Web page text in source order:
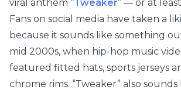
viral anthem “Tweaker” — or at
Fans on social media have taken a
because it sounds like something
mid 2000s, when hip-hop music
featured fitted hats, sports jerseys
chrome rims. “Tweaker” also